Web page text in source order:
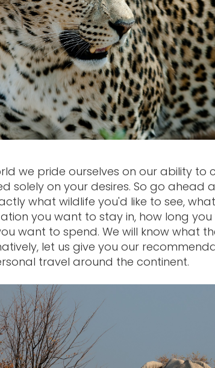
we pride ourselves on our ability to
solely on your desires. So go ahead
what wildlife you'd like to see,
you want to stay in, how long
want to spend. We will know what
let us give you our
travel around the continent.